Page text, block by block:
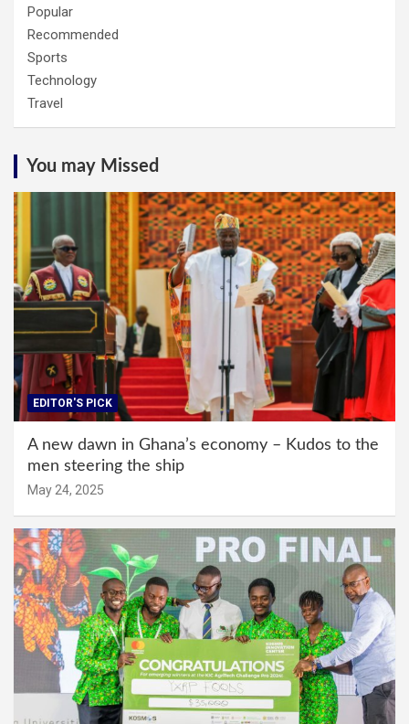
Popular
Recommended
Sports
Technology
Travel
You may Missed
EDITOR'S PICK
A new dawn in Ghana’s economy – Kudos to the
men steering the ship
May 24, 2025